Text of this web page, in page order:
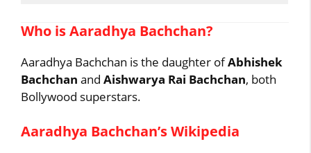
Who is Aaradhya Bachchan?
Aaradhya Bachchan is the daughter ofAbhishek
Bachchan andAishwarya Rai Bachchan, both
Bollywood superstars.
Aaradhya Bachchan’s Wikipedia